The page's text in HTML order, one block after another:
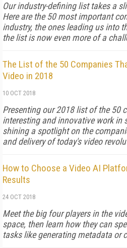
Our industry-defining list takes a
Here are the 50 most important
industry, the ones leading us into
the list is now even more of a
The List of the 50 Companies
Video in 2018
10 OCT 2018
Presenting our 2018 list of the 50
interesting and innovative work in
shining a spotlight on the
and delivery of today's video
How to Choose a Video AI
Results
24 OCT 2018
Meet the big four players in the
space, then learn how they can
tasks like generating metadata or